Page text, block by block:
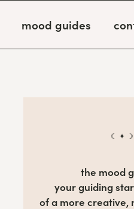
mood guides
☾ ✦ ☽
the mood
your guiding
of a more creative,